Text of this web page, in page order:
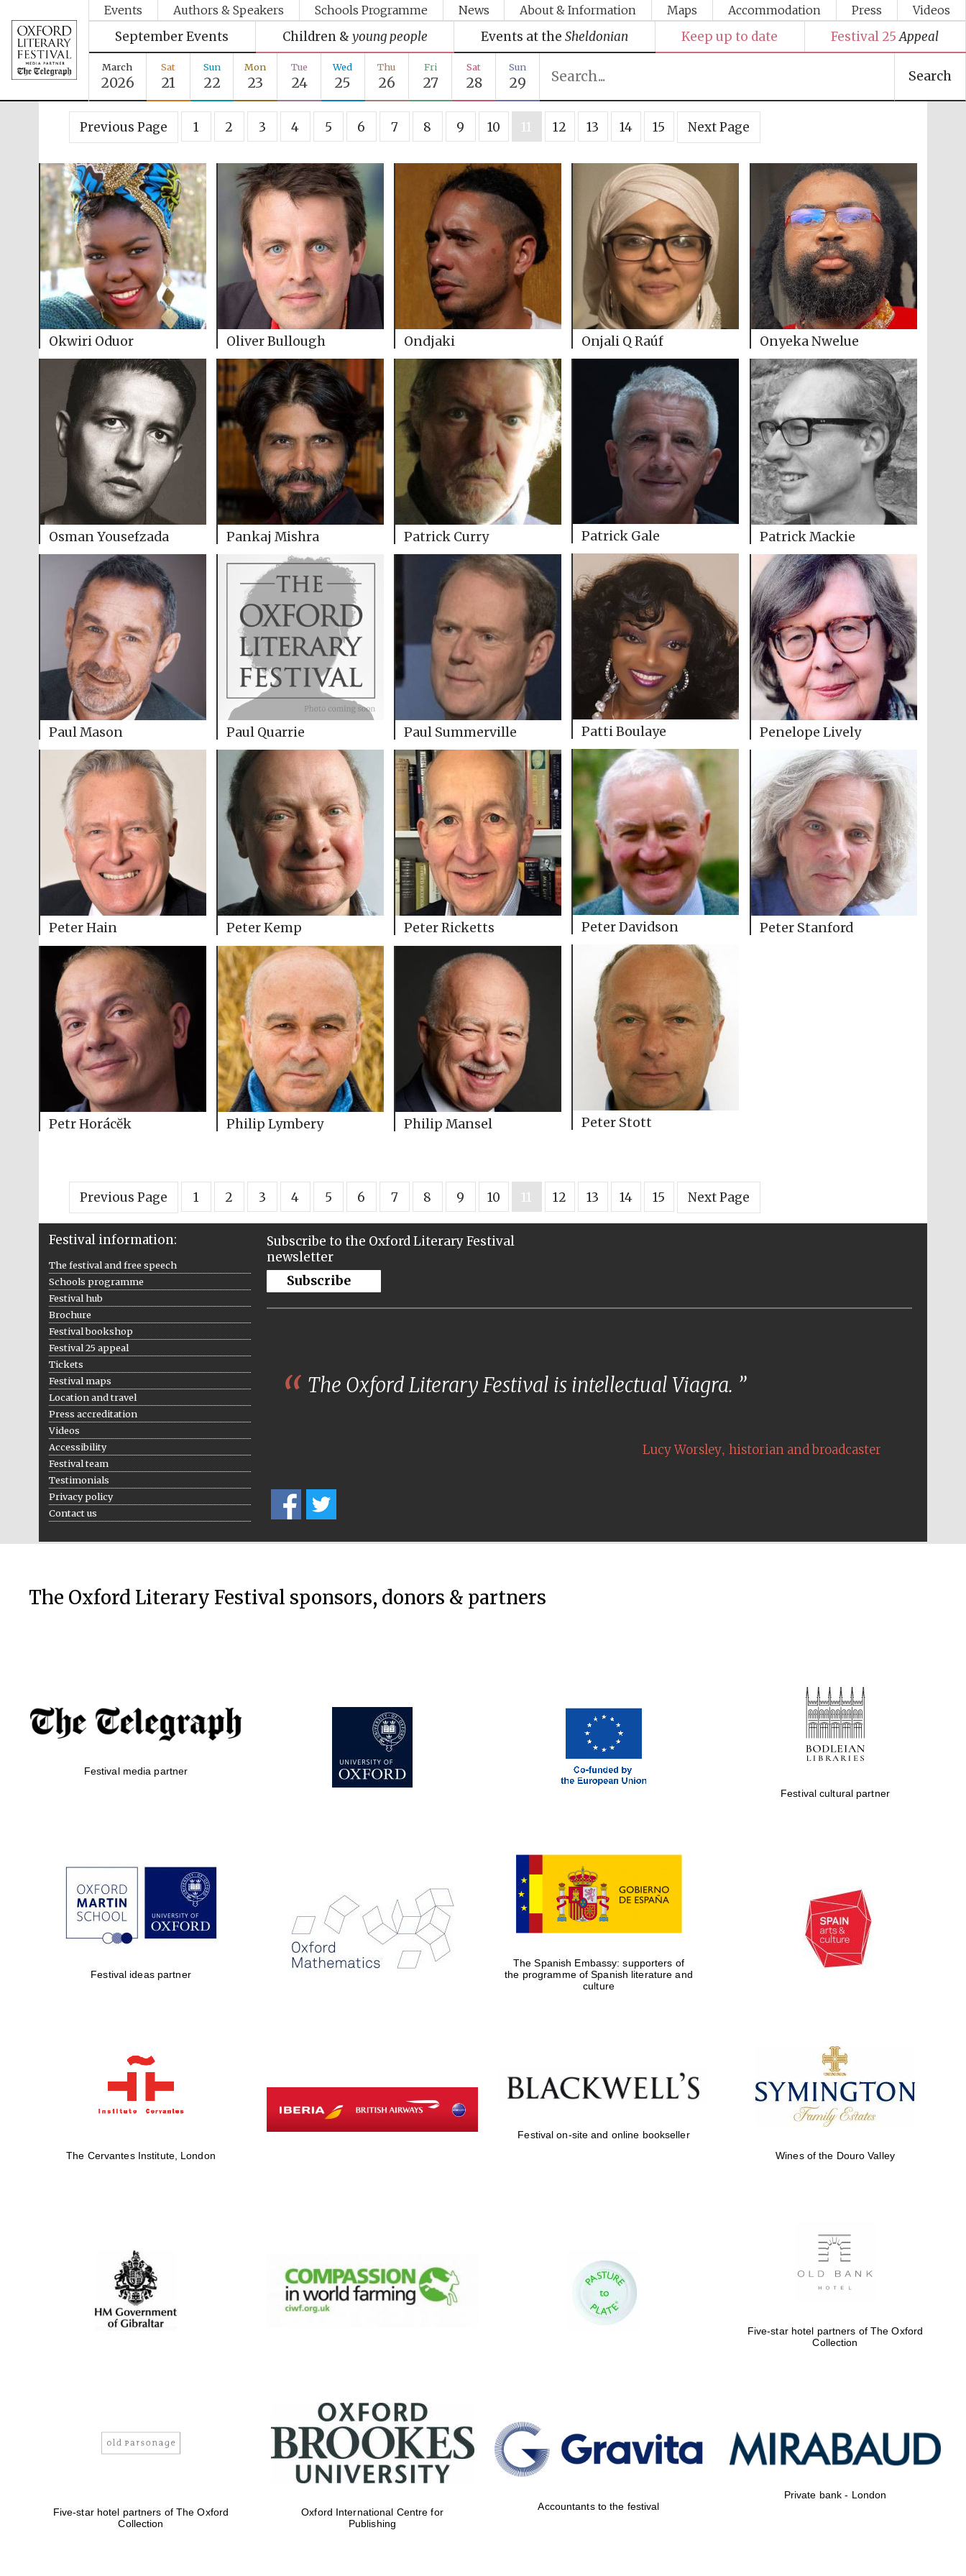
Events Authors & Speakers Schools Programme News About & Information Maps Accommodation Press Videos
September Events Children & young people Events at the Sheldonian Keep up to date Festival 25 Appeal
March
2026
Sat
21
Sun
22
Mon
23
Tue
24
Wed
25
Thu
26
Fri
27
Sat
28
Sun
29 Search
Previous Page 1 2 3 4 5 6 7 8 9 10 11 12 13 14 15 Next Page
Okwiri Oduor Oliver Bullough Ondjaki Onjali Q Raúf Onyeka Nwelue
Osman Yousefzada Pankaj Mishra Patrick Curry Patrick Gale Patrick Mackie
Patti Boulaye
Paul Mason Paul Quarrie Paul Summerville Penelope Lively
Peter Davidson
Peter Hain Peter Kemp Peter Ricketts Peter Stanford
Peter Stott
Petr Horácĕk Philip Lymbery Philip Mansel
Previous Page 1 2 3 4 5 6 7 8 9 10 11 12 13 14 15 Next Page
Festival information:
The festival and free speech
Schools programme
Festival hub
Brochure
Festival bookshop
Festival 25 appeal
Tickets
Festival maps
Location and travel
Press accreditation
Videos
Accessibility
Festival team
Testimonials
Privacy policy
Contact us
Subscribe to the Oxford Literary Festival
newsletter
Subscribe
The Oxford Literary Festival is intellectual Viagra.
Lucy Worsley, historian and broadcaster
The Oxford Literary Festival sponsors, donors & partners
Festival media partner
Festival cultural partner
Festival ideas partner
The Spanish Embassy: supporters of
the programme of Spanish literature and
culture
The Cervantes Institute, London
Festival on-site and online bookseller
Wines of the Douro Valley
Five-star hotel partners of The Oxford
Collection
Five-star hotel partners of The Oxford
Collection
Oxford International Centre for
Publishing
Accountants to the festival
Private bank - London